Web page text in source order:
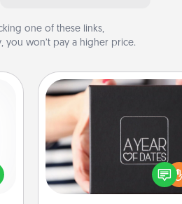
one of these links,
you won’t pay a higher price.
A box of dates is
romantic Christmas
anniversary present, or
you want to show them